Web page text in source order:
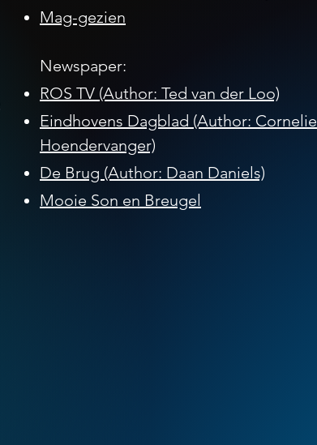
Mag-gezien
Newspaper:
ROS TV (Author: Ted van der Loo)
Eindhovens Dagblad (Author: Cornelie
Hoendervanger)
De Brug (Author: Daan Daniels)
Mooie Son en Breugel